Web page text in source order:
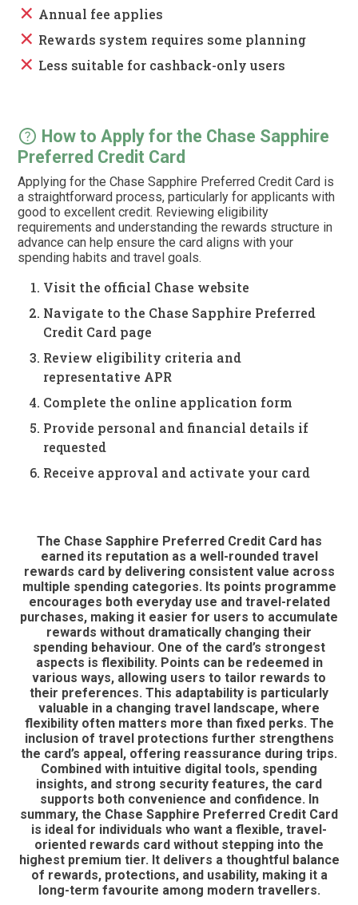
close Annual fee applies
close Rewards system requires some planning
close Less suitable for cashback-only users
help How to Apply for the Chase Sapphire
Preferred Credit Card
Applying for the Chase Sapphire Preferred Credit Card is
a straightforward process, particularly for applicants with
good to excellent credit. Reviewing eligibility
requirements and understanding the rewards structure in
advance can help ensure the card aligns with your
spending habits and travel goals.
Visit the official Chase website
Navigate to the Chase Sapphire Preferred
Credit Card page
Review eligibility criteria and
representative APR
Complete the online application form
Provide personal and financial details if
requested
Receive approval and activate your card
The Chase Sapphire Preferred Credit Card has
earned its reputation as a well-rounded travel
rewards card by delivering consistent value across
multiple spending categories. Its points programme
encourages both everyday use and travel-related
purchases, making it easier for users to accumulate
rewards without dramatically changing their
spending behaviour. One of the card’s strongest
aspects is flexibility. Points can be redeemed in
various ways, allowing users to tailor rewards to
their preferences. This adaptability is particularly
valuable in a changing travel landscape, where
flexibility often matters more than fixed perks. The
inclusion of travel protections further strengthens
the card’s appeal, offering reassurance during trips.
Combined with intuitive digital tools, spending
insights, and strong security features, the card
supports both convenience and confidence. In
summary, the Chase Sapphire Preferred Credit Card
is ideal for individuals who want a flexible, travel-
oriented rewards card without stepping into the
highest premium tier. It delivers a thoughtful balance
of rewards, protections, and usability, making it a
long-term favourite among modern travellers.